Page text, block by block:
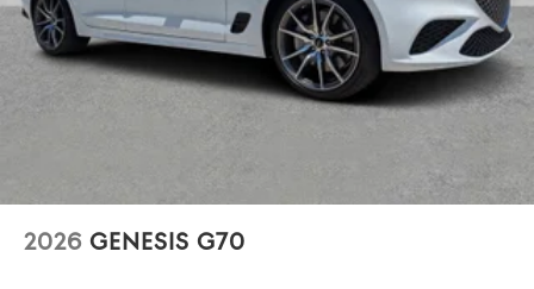
2026 GENESIS G70